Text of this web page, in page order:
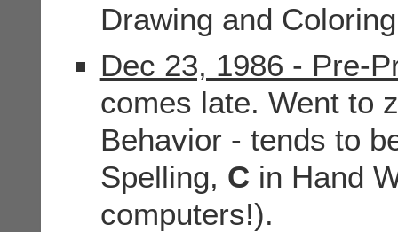
Drawing and
Dec 23, 1986 - Pre-
comes late. Went to
Behavior - tends to
Spelling, C in Hand
computers!).